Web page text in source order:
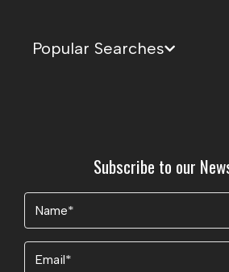
Popular Searches
Subscribe to our
Name
Email